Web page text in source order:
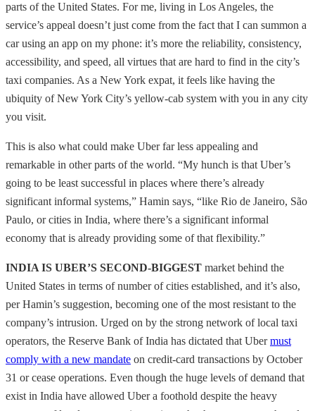
parts of the United States. For me, living in Los Angeles, the
service’s appeal doesn’t just come from the fact that I can summon a
car using an app on my phone: it’s more the reliability, consistency,
accessibility, and speed, all virtues that are hard to find in the city’s
taxi companies. As a New York expat, it feels like having the
ubiquity of New York City’s yellow-cab system with you in any city
you visit.
This is also what could make Uber far less appealing and
remarkable in other parts of the world. “My hunch is that Uber’s
going to be least successful in places where there’s already
significant informal systems,” Hamin says, “like Rio de Janeiro, São
Paulo, or cities in India, where there’s a significant informal
economy that is already providing some of that flexibility.”
INDIA IS UBER’S SECOND-BIGGEST market behind the
United States in terms of number of cities established, and it’s also,
per Hamin’s suggestion, becoming one of the most resistant to the
company’s intrusion. Urged on by the strong network of local taxi
operators, the Reserve Bank of India has dictated that Ubermust
comply with a new mandate on credit-card transactions by October
31 or cease operations. Even though the huge levels of demand that
exist in India have allowed Uber a foothold despite the heavy